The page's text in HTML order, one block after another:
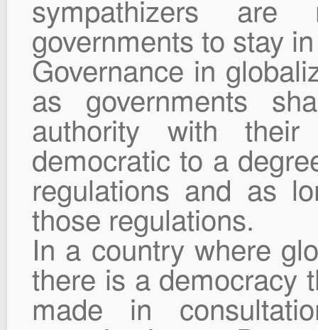
sympathizers
governments to stay
Governance in
as governments
authority with
democratic to a
regulations and as
those regulations.
In a country where
there is a democracy
made in